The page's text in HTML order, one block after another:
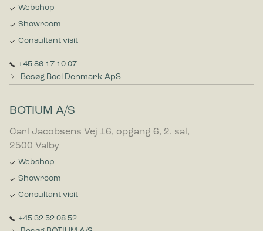
Webshop
Showroom
Consultant visit
+45 86 17 10 07
Besøg Boel Denmark ApS
BOTIUM A/S
Carl Jacobsens Vej 16, opgang 6, 2. sal,
2500 Valby
Webshop
Showroom
Consultant visit
+45 32 52 08 52